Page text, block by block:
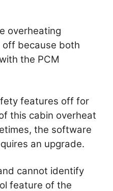
overheating
because both
the PCM
features off for
this cabin overheat
the software
an upgrade.
cannot identify
feature of the